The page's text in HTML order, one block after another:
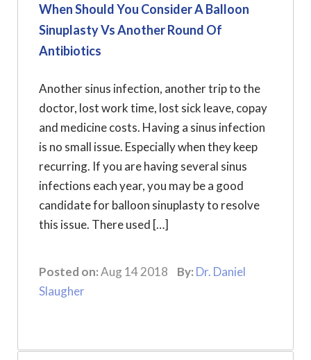
When Should You Consider A Balloon
Sinuplasty Vs Another Round Of
Antibiotics
Another sinus infection, another trip to the
doctor, lost work time, lost sick leave, copay
and medicine costs. Having a sinus infection
is no small issue. Especially when they keep
recurring. If you are having several sinus
infections each year, you may be a good
candidate for balloon sinuplasty to resolve
this issue. There used […]
Posted on:Aug 14 2018 By: Dr. Daniel
Slaugher